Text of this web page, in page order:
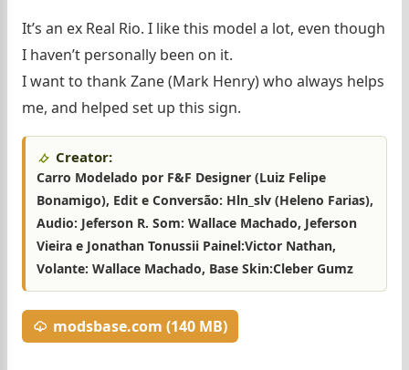
It’s an ex Real Rio. I like this model a lot, even though
I haven’t personally been on it.
I want to thank Zane (Mark Henry) who always helps
me, and helped set up this sign.
Creator:
Carro Modelado por F&F Designer (Luiz Felipe
Bonamigo), Edit e Conversão: Hln_slv (Heleno Farias),
Audio: Jeferson R. Som: Wallace Machado, Jeferson
Vieira e Jonathan Tonussii Painel:Victor Nathan,
Volante: Wallace Machado, Base Skin:Cleber Gumz
modsbase.com (140 MB)